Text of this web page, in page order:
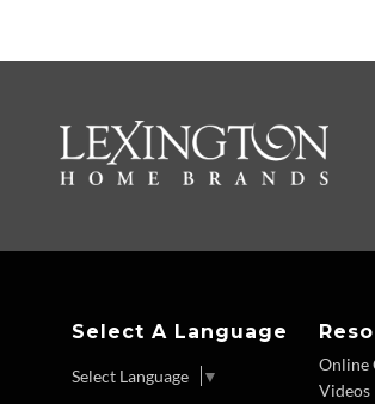
Select A Language
Select Language ▼
Online
Videos